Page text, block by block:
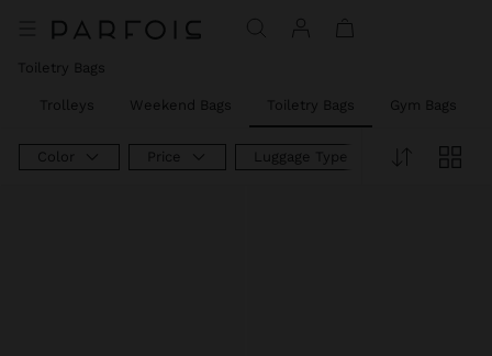
Toiletry Bags
Trolleys Weekend Bags Toiletry Bags Gym Bags
Color Price Luggage Type